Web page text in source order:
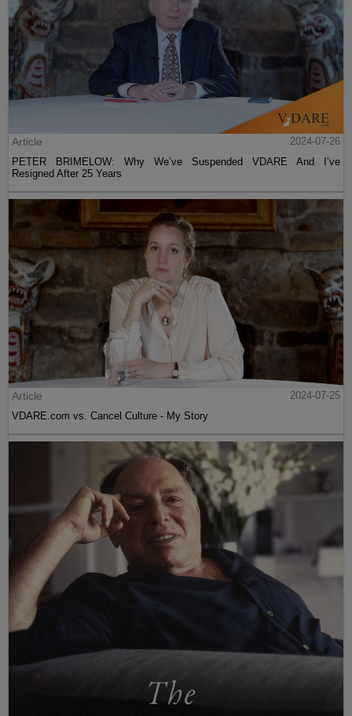
Article
2024-07-26
PETER BRIMELOW: Why We’ve Suspended VDARE And I’ve
Resigned After 25 Years
Article
2024-07-25
VDARE.com vs. Cancel Culture - My Story